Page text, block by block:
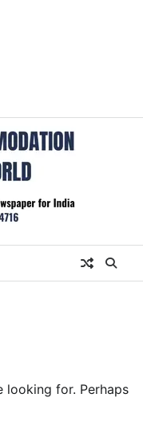
looking for. Perhaps